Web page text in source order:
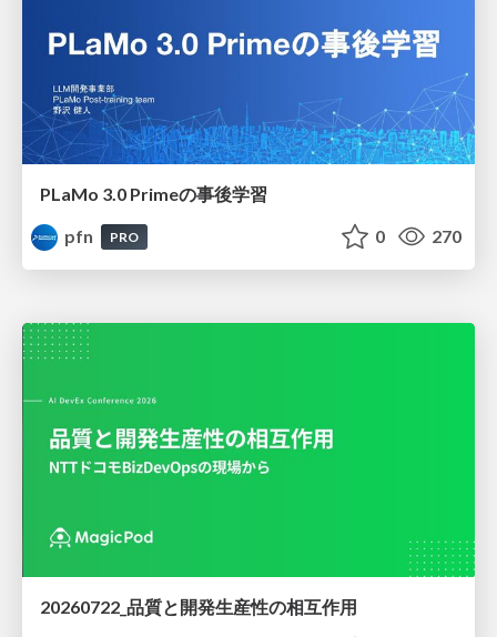
PLaMo 3.0 Primeの事後学習
pfn
PRO 0 270
20260722_品質と開発生産性の相互作用